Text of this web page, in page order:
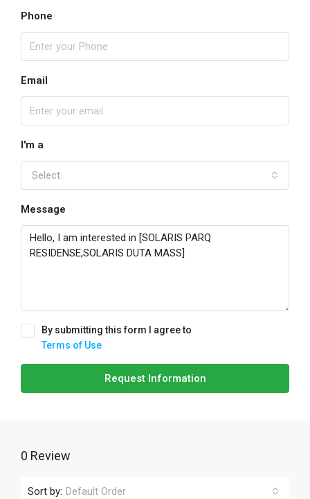
Phone
Email
I'm a
Select
Message
By submitting this form I agree to
Terms of Use
Request Information
0 Review
Sort by: Default Order